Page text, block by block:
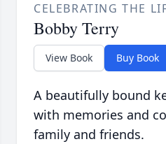
CELEBRATING THE
Bobby Terry
View Book Buy Book
A beautifully bound
with memories and
family and friends.